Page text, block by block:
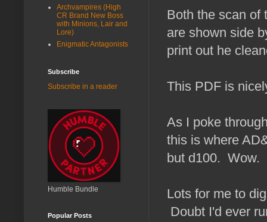
Both the scan of
are shown side
print out he
This PDF is
As I poke
this is where
but d100. Wow.
Lots for me to
Doubt I'd ever
Archvampires (High
CR Brand New Boss
with Minions, Lair and
Lore)
Enigmatic Antagonists
Subscribe
Subscribe in a reader
Humble Bundle
Popular Posts